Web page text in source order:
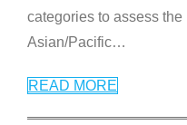
categories to assess the
Asian/Pacific…
READ MORE